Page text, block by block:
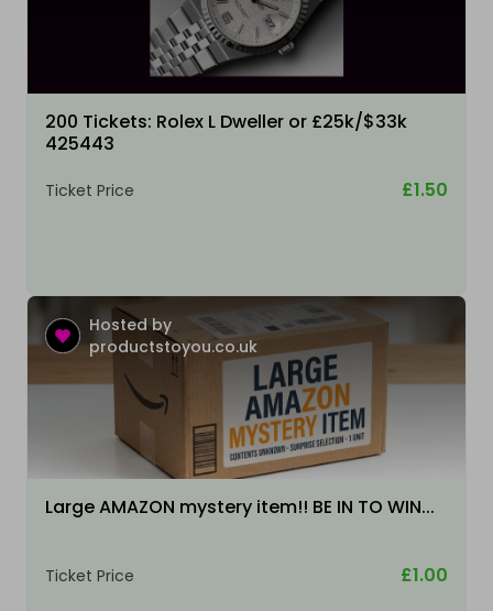
200 Tickets: Rolex L Dweller or £25k/$33k
425443
Ticket Price £1.50
Hosted by
productstoyou.co.uk
Large AMAZON mystery item!! BE IN TO WIN...
Ticket Price £1.00